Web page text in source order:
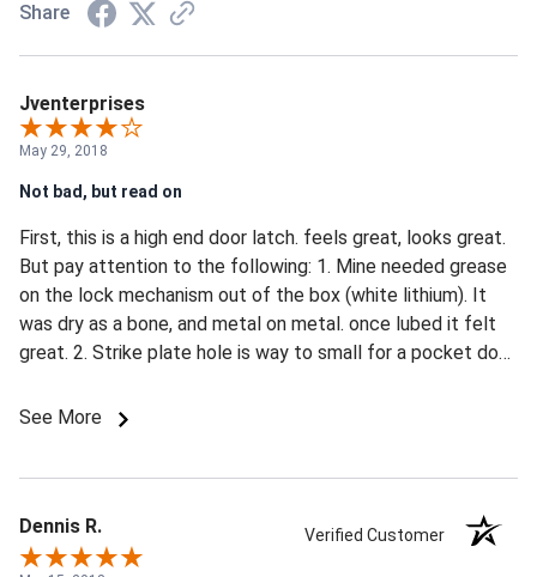
Share
Jventerprises
May 29, 2018
Not bad, but read on
First, this is a high end door latch. feels great, looks great.
But pay attention to the following: 1. Mine needed grease
on the lock mechanism out of the box (white lithium). It
was dry as a bone, and metal on metal. once lubed it felt
great. 2. Strike plate hole is way to small for a pocket door.
strike hole needs to be PERFECT to work, and even if you
facilitate engagement. 3. if there is anything in the way of
the latch when locked, it will not open and your in-law will
See More
Dennis R. Verified Customer